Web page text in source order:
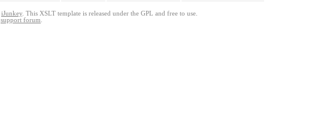
iJunkey. This XSLT template is released under the GPL and free to use.
support forum.